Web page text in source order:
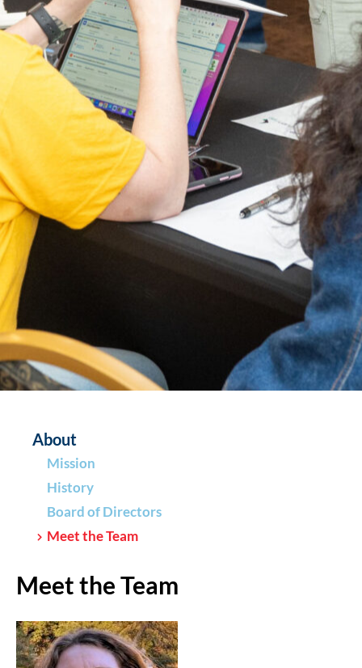
About
Mission
History
Board of Directors
Meet the Team
Meet the Team